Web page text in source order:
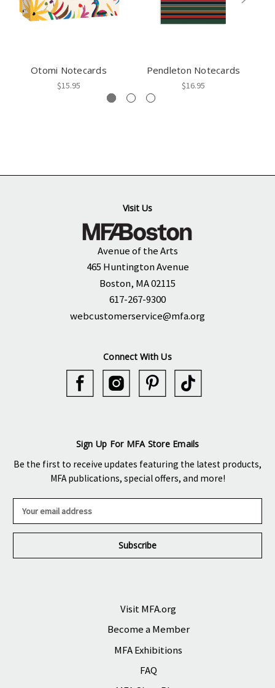
Otomi Notecards
$15.95
Pendleton Notecards
$16.95
Visit Us
Avenue of the Arts
465 Huntington Avenue
Boston, MA 02115
617-267-9300
webcustomerservice@mfa.org
Connect With Us
Sign Up For MFA Store Emails
Be the first to receive updates featuring the latest products,
MFA publications, special offers, and more!
a
l
Visit MFA.org
Become a Member
MFA Exhibitions
FAQ